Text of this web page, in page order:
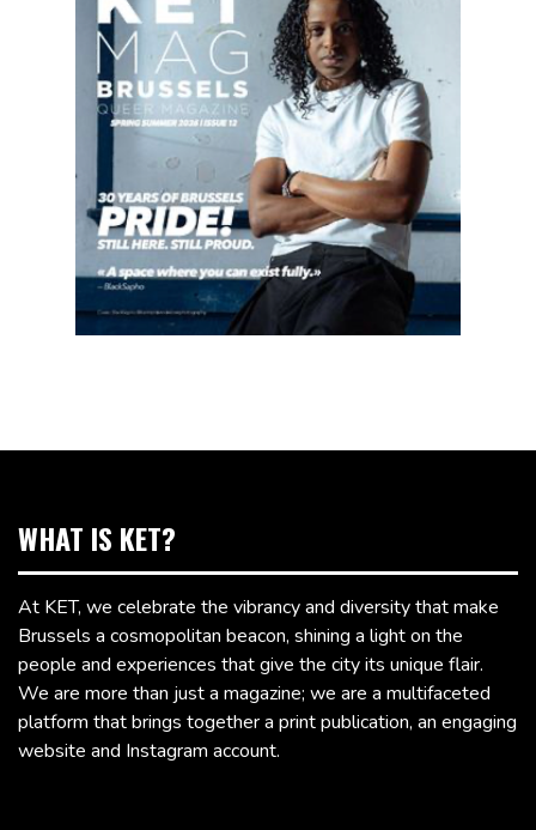
WHAT IS KET?
At KET, we celebrate the vibrancy and diversity that make
Brussels a cosmopolitan beacon, shining a light on the
people and experiences that give the city its unique flair.
We are more than just a magazine; we are a multifaceted
platform that brings together a print publication, an engaging
website and Instagram account.